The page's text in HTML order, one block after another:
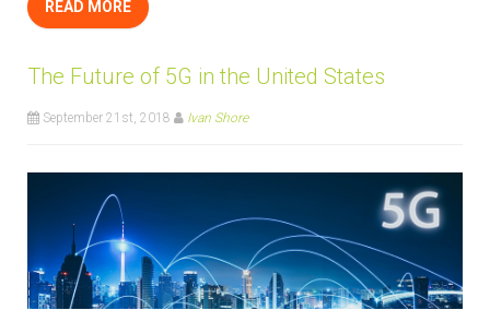
READ MORE
The Future of 5G in the United States
September 21st, 2018 Ivan Shore